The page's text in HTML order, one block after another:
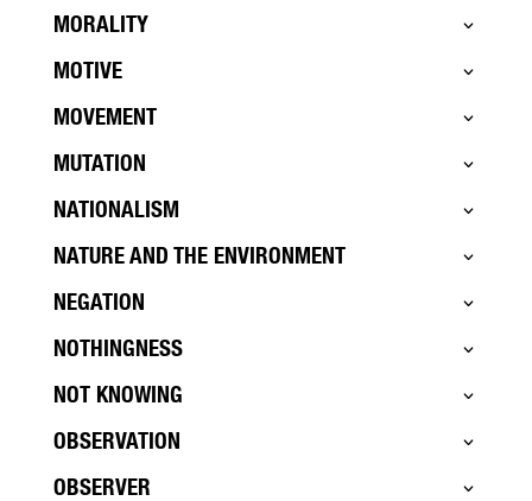
MORALITY
MOTIVE
MOVEMENT
MUTATION
NATIONALISM
NATURE AND THE ENVIRONMENT
NEGATION
NOTHINGNESS
NOT KNOWING
OBSERVATION
OBSERVER